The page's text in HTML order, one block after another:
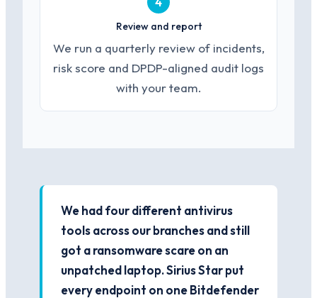
Review and report
We run a quarterly review of incidents,
risk score and DPDP-aligned audit logs
with your team.
We had four different antivirus
tools across our branches and still
got a ransomware scare on an
unpatched laptop. Sirius Star put
every endpoint on one Bitdefender